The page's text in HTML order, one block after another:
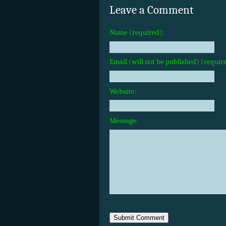
Leave a Comment
Name (required):
Email (will not be published)
Website:
Message: